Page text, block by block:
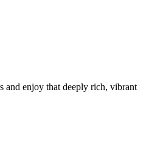
and enjoy that deeply rich, vibrant